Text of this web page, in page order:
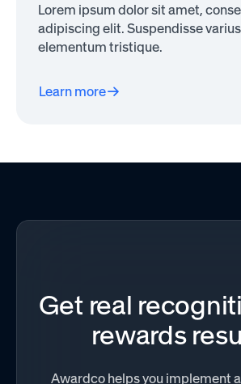
Lorem ipsum dolor sit amet,
adipiscing elit. Suspendisse
elementum tristique.
Learn more
Get real
rewards
Awardco helps you implement